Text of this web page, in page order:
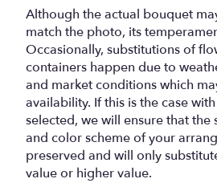
Although the actual bouquet
match the photo, its
Occasionally, substitutions of
containers happen due to
and market conditions which
availability. If this is the case
selected, we will ensure that the
and color scheme of your
preserved and will only
value or higher value.